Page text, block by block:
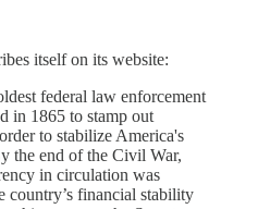
itself on its website:
federal law enforcement
in 1865 to stamp out
to stabilize America's
the end of the Civil War,
in circulation was
country’s financial stability